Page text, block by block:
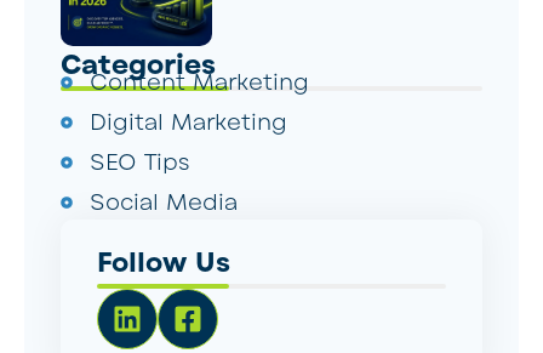
Categories
Content Marketing
Digital Marketing
SEO Tips
Social Media
Follow Us